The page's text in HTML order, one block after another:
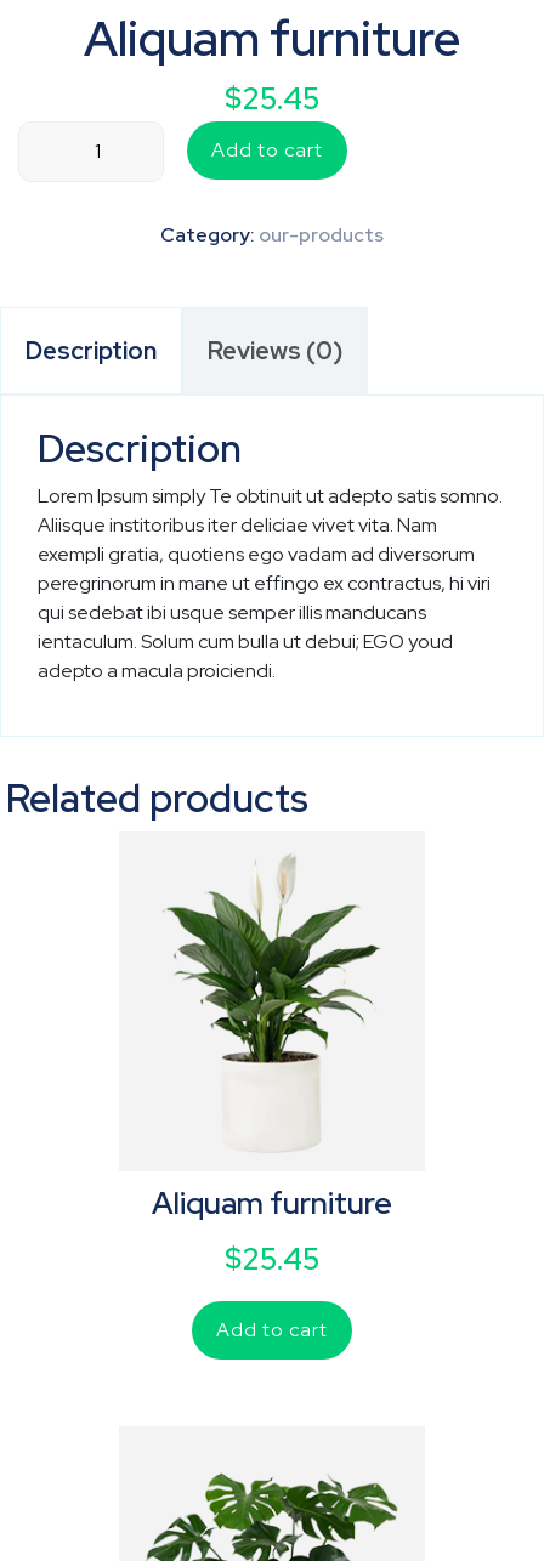
Aliquam furniture
$25.45
Add to cart
Category: our-products
Description Reviews (0)
Description
Lorem Ipsum simply Te obtinuit ut adepto satis somno.
Aliisque institoribus iter deliciae vivet vita. Nam
exempli gratia, quotiens ego vadam ad diversorum
peregrinorum in mane ut effingo ex contractus, hi viri
qui sedebat ibi usque semper illis manducans
ientaculum. Solum cum bulla ut debui; EGO youd
adepto a macula proiciendi.
Related products
Aliquam furniture
$25.45
Add to cart